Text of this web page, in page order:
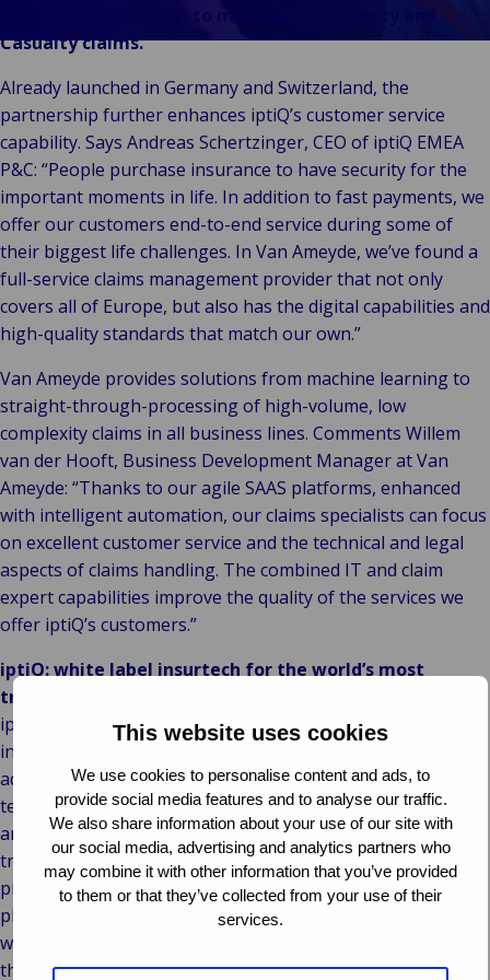
This website uses cookies
We use cookies to personalise content and ads, to
provide social media features and to analyse our traffic.
We also share information about your use of our site with
our social media, advertising and analytics partners who
may combine it with other information that you’ve provided
to them or that they’ve collected from your use of their
services.
Begivenheder
Casualty claims.
Already launched in Germany and Switzerland, the
partnership further enhances iptiQ’s customer service
capability. Says Andreas Schertzinger, CEO of iptiQ EMEA
P&C: “People purchase insurance to have security for the
important moments in life. In addition to fast payments, we
offer our customers end-to-end service during some of
their biggest life challenges. In Van Ameyde, we’ve found a
full-service claims management provider that not only
covers all of Europe, but also has the digital capabilities and
high-quality standards that match our own.”
Van Ameyde provides solutions from machine learning to
straight-through-processing of high-volume, low
complexity claims in all business lines. Comments Willem
van der Hooft, Business Development Manager at Van
Ameyde: “Thanks to our agile SAAS platforms, enhanced
with intelligent automation, our claims specialists can focus
on excellent customer service and the technical and legal
aspects of claims handling. The combined IT and claim
expert capabilities improve the quality of the services we
offer iptiQ’s customers.”
iptiQ: white label insurtech for the world’s most
trusted brands
iptiQ, wholly owned by Swiss Re, expanded its B2B2C
insurtech offering to Property and Casualty lines in 2018,
adding to its existing Life and Health business. The risk-
technology company is making insurance more accessible
and affordable via partnerships with the world’s most
trusted brands, allowing them to sell bespoke insurance
products that suit their customers’ needs. iptiQ’s versatile
platform and capabilities help companies better engage
with customers and build a new revenue stream in less
than 90 days.